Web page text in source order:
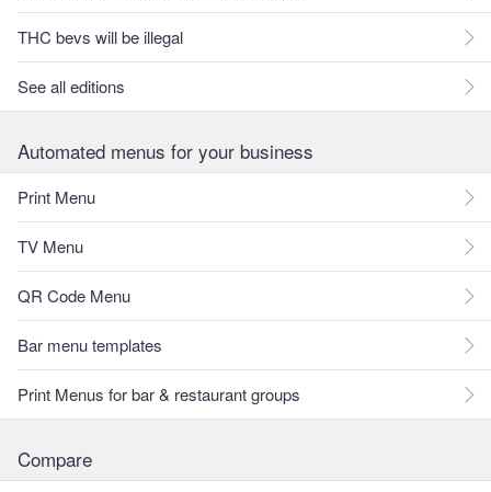
THC bevs will be illegal
See all editions
Automated menus for your business
Print Menu
TV Menu
QR Code Menu
Bar menu templates
Print Menus for bar & restaurant groups
Compare